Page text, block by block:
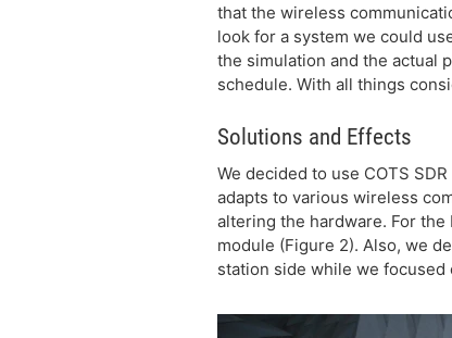
that the wireless
look for a system we could
the simulation and the actual
schedule. With all things
Solutions and Effects
We decided to use COTS
adapts to various wireless
altering the hardware. For the
module (Figure 2). Also, we
station side while we focused